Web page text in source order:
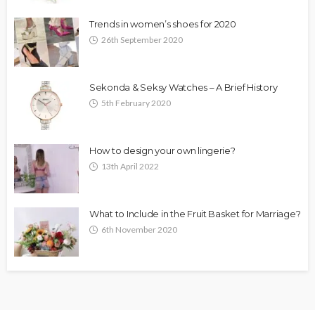
Trends in women’s shoes for 2020
26th September 2020
Sekonda & Seksy Watches – A Brief History
5th February 2020
How to design your own lingerie?
13th April 2022
What to Include in the Fruit Basket for Marriage?
6th November 2020